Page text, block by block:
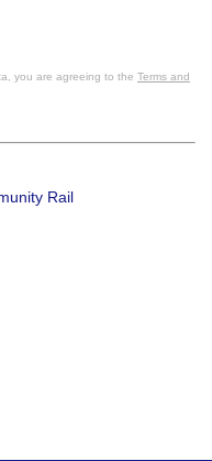
you are agreeing to the Terms and